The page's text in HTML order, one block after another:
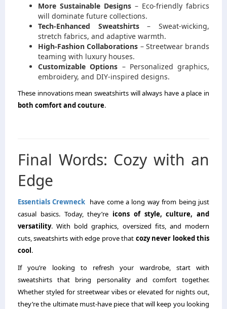
More Sustainable Designs – Eco-friendly fabrics
will dominate future collections.
Tech-Enhanced Sweatshirts– Sweat-wicking,
stretch fabrics, and adaptive warmth.
High-Fashion Collaborations – Streetwear brands
teaming with luxury houses.
Customizable Options – Personalized graphics,
embroidery, and DIY-inspired designs.
These innovations mean sweatshirts will always have a place in
both comfort and couture.
Final Words: Cozy with an
Edge
Essentials Crewneck have come a long way from being just
casual basics. Today, they’re icons of style, culture, and
versatility. With bold graphics, oversized fits, and modern
cuts, sweatshirts with edge prove that cozy never looked this
cool.
If you’re looking to refresh your wardrobe, start with
sweatshirts that bring personality and comfort together.
Whether styled for streetwear vibes or elevated for nights out,
they’re the ultimate must-have piece that will keep you looking